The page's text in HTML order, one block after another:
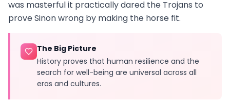
was masterful it practically dared the Trojans to
prove Sinon wrong by making the horse fit.
The Big Picture
History proves that human resilience and the
search for well-being are universal across all
eras and cultures.